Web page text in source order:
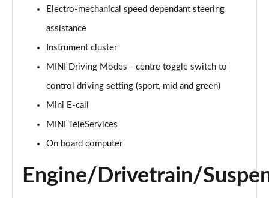
2.0 Cooper S Classic 5dr Auto
2.0 Cooper S Classic ALL4 5dr Auto
Page 16 of 160
1.5 Cooper S E Classic ALL4 PHEV 5dr Auto
Page 17 of 160
2.0 S Classic ALL4 5dr Auto
Electro-mechanical speed dependant steering
assistance
Instrument cluster
MINI Driving Modes - centre toggle switch to
control driving setting (sport, mid and green)
Mini E-call
MINI TeleServices
On board computer
Engine/Drivetrain/